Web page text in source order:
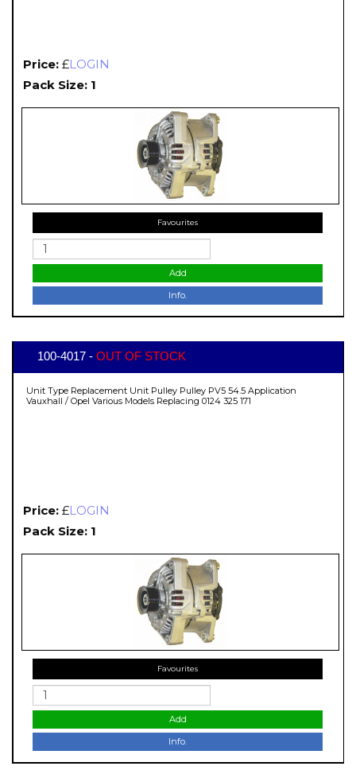
Price: £LOGIN
Pack Size: 1
Favourites
Add
Info.
100-4017 - OUT OF STOCK
Unit Type Replacement Unit Pulley Pulley PV5 54.5 Application
Vauxhall / Opel Various Models Replacing 0124 325 171
Price: £LOGIN
Pack Size: 1
Favourites
Add
Info.